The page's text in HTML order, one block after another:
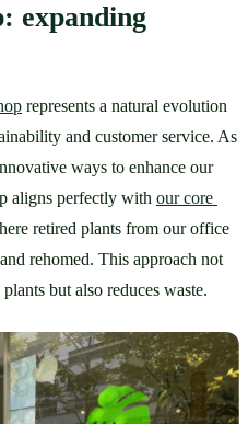
expanding
represents a natural evolution
and customer service. As
ways to enhance our
aligns perfectly with our core
retired plants from our office
rehomed. This approach not
but also reduces waste.